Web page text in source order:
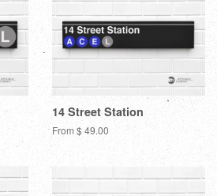
14 Street Station
From $ 49.00